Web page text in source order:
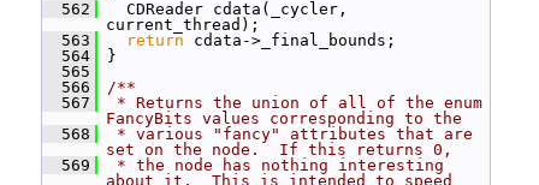
  562
CDReader cdata(_cycler,
current_thread);
  563
return cdata->_final_bounds;
  564
}
  565
  566
/**
  567
* Returns the union of all of the enum
FancyBits values corresponding to the
  568
* various "fancy" attributes that are
set on the node.  If this returns 0,
  569
* the node has nothing interesting
about it.  This is intended to speed